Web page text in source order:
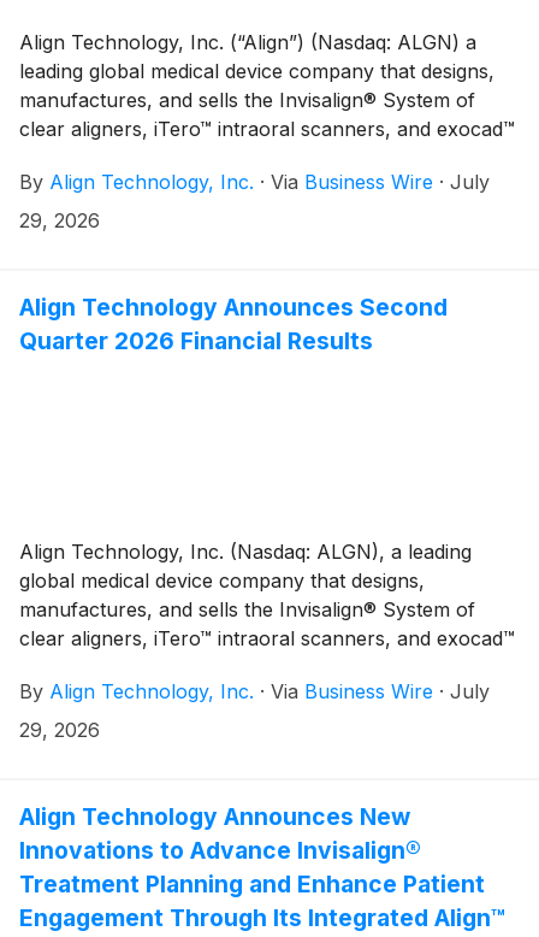
Align Technology, Inc. (“Align”) (Nasdaq: ALGN) a
leading global medical device company that designs,
manufactures, and sells the Invisalign® System of
clear aligners, iTero™ intraoral scanners, and exocad™
restorative dentistry, today announced several
initiatives reflecting its commitment to strong
By Align Technology, Inc. · Via Business Wire · July
29, 2026
Align Technology Announces Second
Quarter 2026 Financial Results
Align Technology, Inc. (Nasdaq: ALGN), a leading
global medical device company that designs,
manufactures, and sells the Invisalign® System of
clear aligners, iTero™ intraoral scanners, and exocad™
restorative dentistry, today reported financial results
for the second quarter ("Q2'26"). Q2'26 total
were unfavorably impacted by foreign exchange by
approximately $6.1 million, or 0.6% sequentially, and
favorably impacted by approximately $12.5 million, or
1.2% year-over-year.(1) Q2'26 Clear Aligner revenues
were $870.9 million, up 1.7% sequentially and up
By Align Technology, Inc. · Via Business Wire · July
29, 2026
Align Technology Announces New
Innovations to Advance Invisalign®
Treatment Planning and Enhance Patient
Engagement Through Its Integrated Align™